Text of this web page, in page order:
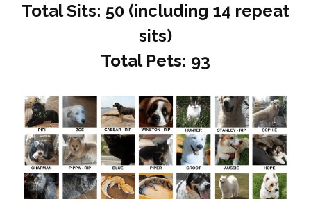
Total Sits: 50 (including 14 repeat
sits)
Total Pets: 93